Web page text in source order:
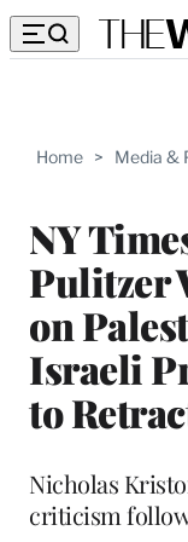
Home > Media &
NY
Pulitzer
on
Israeli
to
Nicholas
criticism